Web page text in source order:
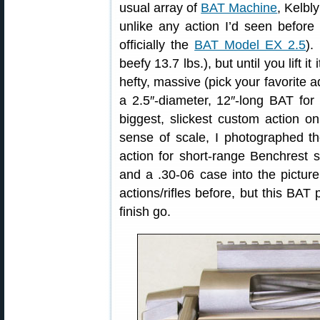
usual array of BAT Machine,
unlike any action I’d seen
officially the BAT Model EX 2.5).
beefy 13.7 lbs.), but until you lift it
hefty, massive (pick your favorite
a 2.5″-diameter, 12″-long BAT
biggest, slickest custom action
sense of scale, I photographed
action for short-range Benchrest
and a .30-06 case into the
actions/rifles before, but this
finish go.